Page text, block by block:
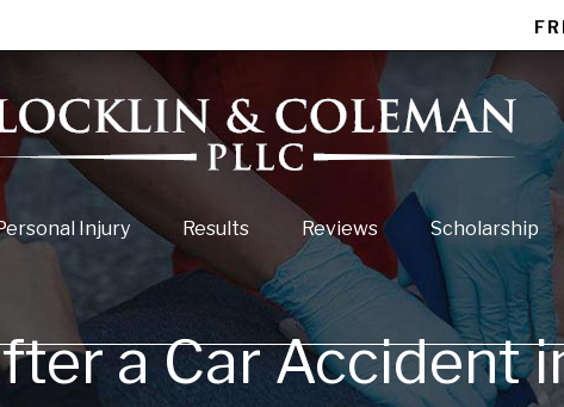
Injury Results Reviews Scholarship
a Car Accident